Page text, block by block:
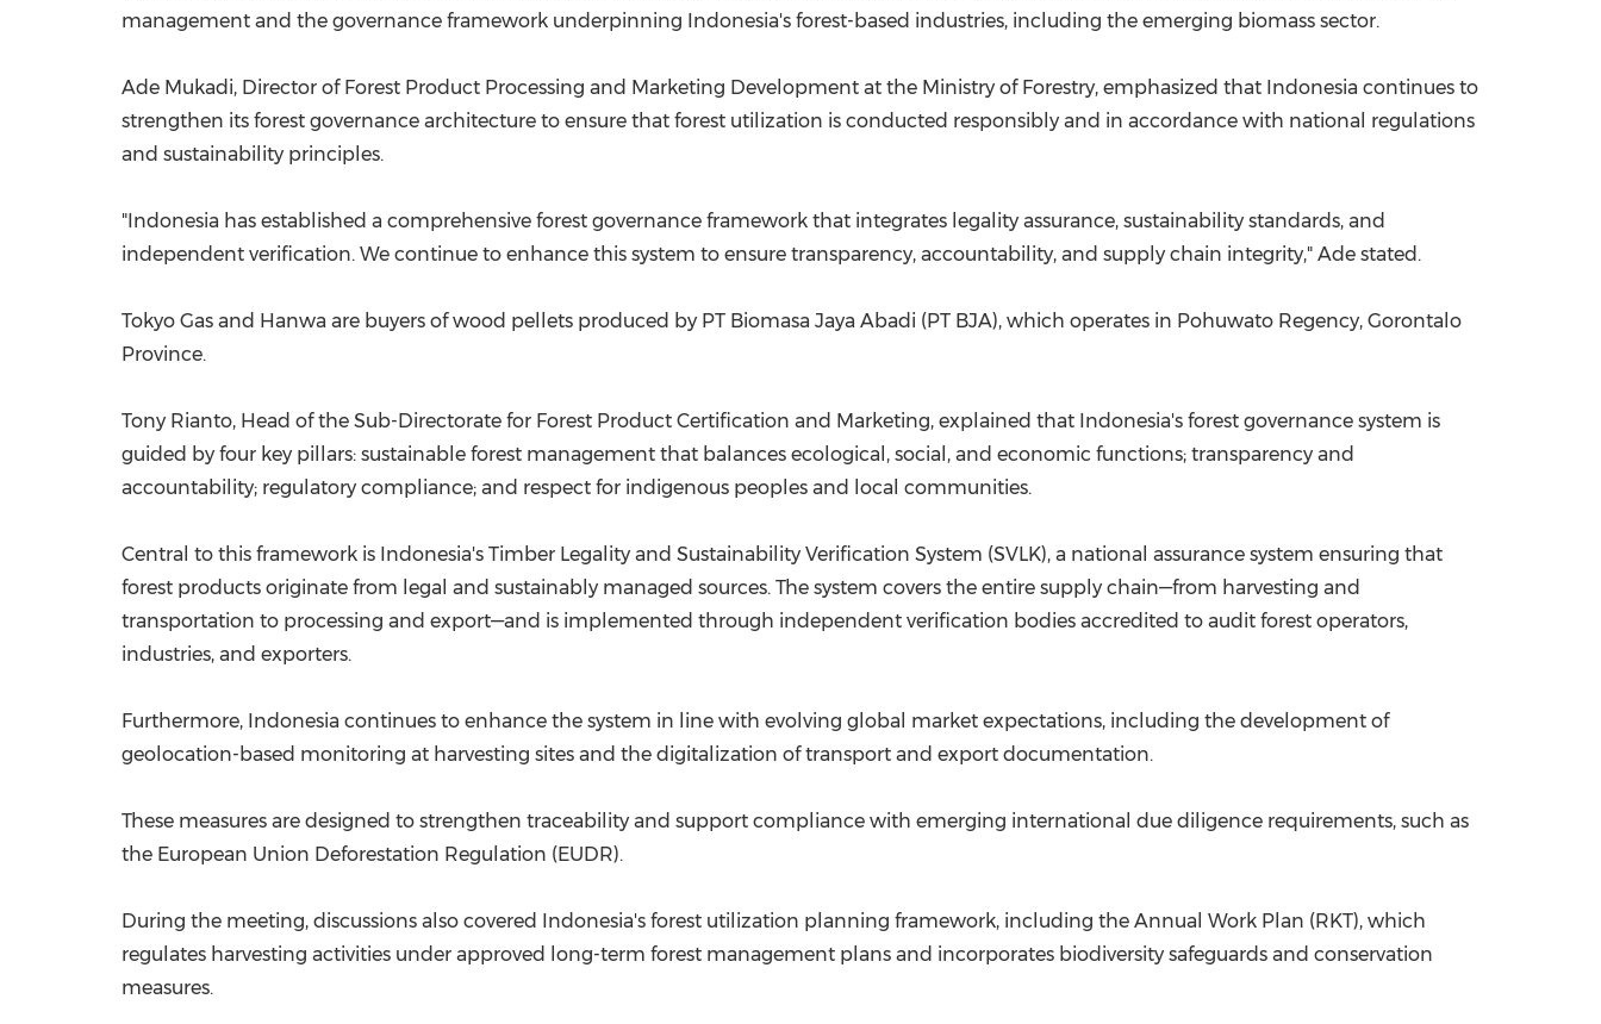
management and the governance framework underpinning Indonesia's forest-based industries, including the emerging biomass sector.
Ade Mukadi, Director of Forest Product Processing and Marketing Development at the Ministry of Forestry, emphasized that Indonesia continues to
strengthen its forest governance architecture to ensure that forest utilization is conducted responsibly and in accordance with national regulations
and sustainability principles.
"Indonesia has established a comprehensive forest governance framework that integrates legality assurance, sustainability standards, and
independent verification. We continue to enhance this system to ensure transparency, accountability, and supply chain integrity," Ade stated.
Tokyo Gas and Hanwa are buyers of wood pellets produced by PT Biomasa Jaya Abadi (PT BJA), which operates in Pohuwato Regency, Gorontalo
Province.
Tony Rianto, Head of the Sub-Directorate for Forest Product Certification and Marketing, explained that Indonesia's forest governance system is
guided by four key pillars: sustainable forest management that balances ecological, social, and economic functions; transparency and
accountability; regulatory compliance; and respect for indigenous peoples and local communities.
Central to this framework is Indonesia's Timber Legality and Sustainability Verification System (SVLK), a national assurance system ensuring that
forest products originate from legal and sustainably managed sources. The system covers the entire supply chain—from harvesting and
transportation to processing and export—and is implemented through independent verification bodies accredited to audit forest operators,
industries, and exporters.
Furthermore, Indonesia continues to enhance the system in line with evolving global market expectations, including the development of
geolocation-based monitoring at harvesting sites and the digitalization of transport and export documentation.
These measures are designed to strengthen traceability and support compliance with emerging international due diligence requirements, such as
the European Union Deforestation Regulation (EUDR).
During the meeting, discussions also covered Indonesia's forest utilization planning framework, including the Annual Work Plan (RKT), which
regulates harvesting activities under approved long-term forest management plans and incorporates biodiversity safeguards and conservation
measures.